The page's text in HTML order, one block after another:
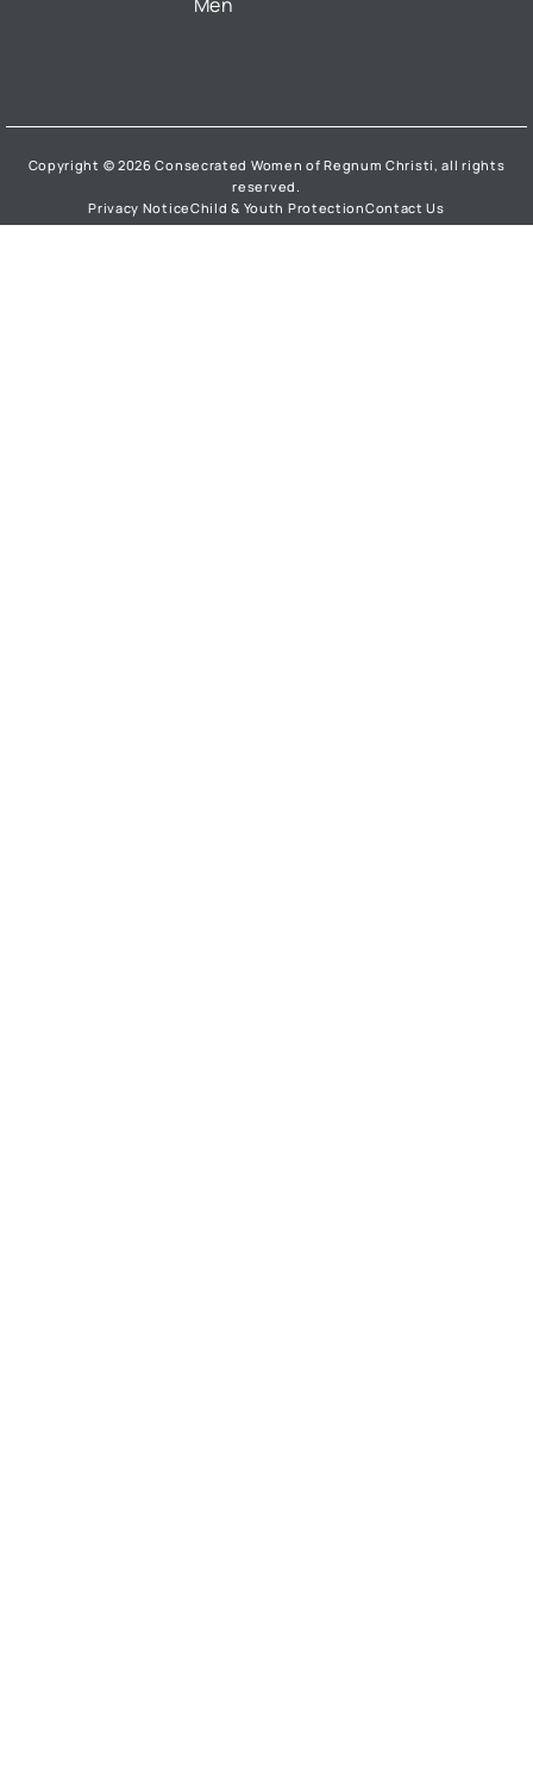
Copyright © 2026 Consecrated Women of Regnum Christi, all rights
reserved.
Privacy NoticeChild & Youth ProtectionContact Us